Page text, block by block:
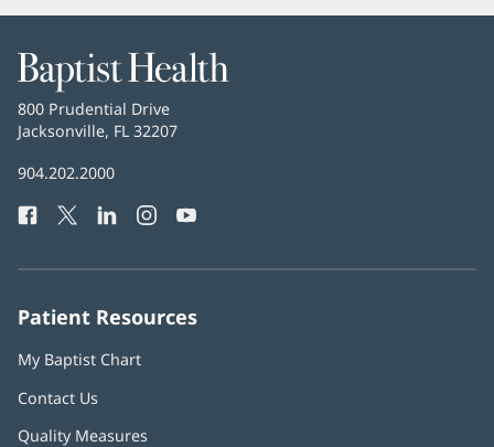
Baptist
Health
Baptist
Health
800 Prudential Drive
Jacksonville, FL 32207
Baptist
Phone
904.202.2000
Facebook
(opens
Twitter
(opens
LinkedIn
(opens
Instagram
(opens
YouTube
Patient Resources
My Baptist Chart
Contact Us
Quality Measures